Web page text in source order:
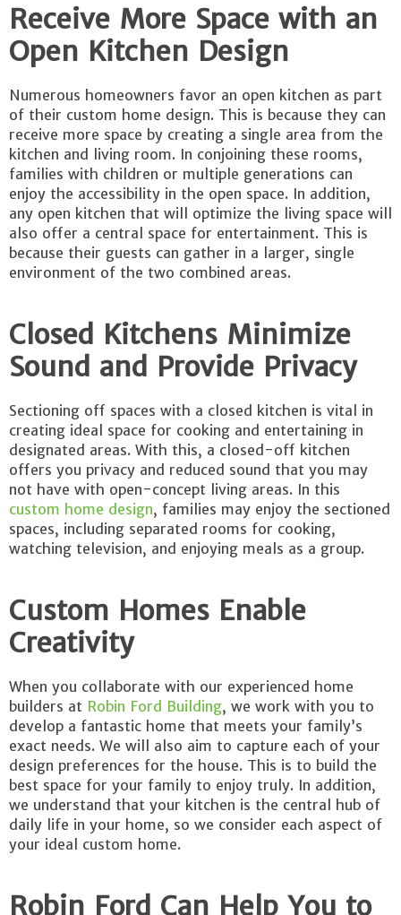
Receive More Space with an
Open Kitchen Design
Numerous homeowners favor an open kitchen as part
of their custom home design. This is because they can
receive more space by creating a single area from the
kitchen and living room. In conjoining these rooms,
families with children or multiple generations can
enjoy the accessibility in the open space. In addition,
any open kitchen that will optimize the living space will
also offer a central space for entertainment. This is
because their guests can gather in a larger, single
environment of the two combined areas.
Closed Kitchens Minimize
Sound and Provide Privacy
Sectioning off spaces with a closed kitchen is vital in
creating ideal space for cooking and entertaining in
designated areas. With this, a closed-off kitchen
offers you privacy and reduced sound that you may
not have with open-concept living areas. In this
custom home design, families may enjoy the sectioned
spaces, including separated rooms for cooking,
watching television, and enjoying meals as a group.
Custom Homes Enable
Creativity
When you collaborate with our experienced home
builders at Robin Ford Building, we work with you to
develop a fantastic home that meets your family’s
exact needs. We will also aim to capture each of your
design preferences for the house. This is to build the
best space for your family to enjoy truly. In addition,
we understand that your kitchen is the central hub of
daily life in your home, so we consider each aspect of
your ideal custom home.
Robin Ford Can Help You to